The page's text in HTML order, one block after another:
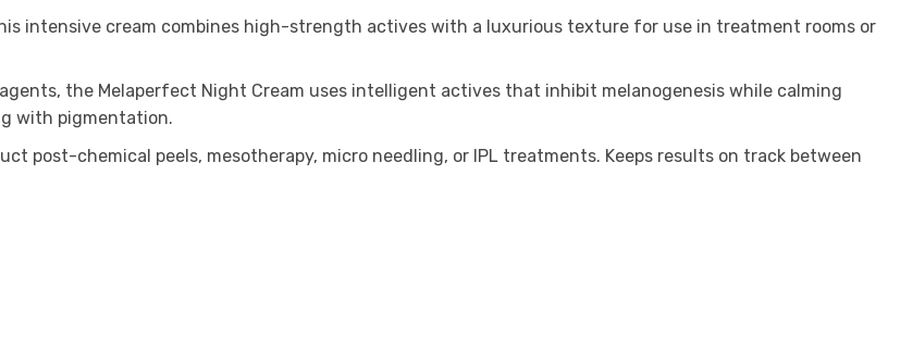
intensive cream combines high-strength actives with a luxurious texture for use in treatment rooms or
the Melaperfect Night Cream uses intelligent actives that inhibit melanogenesis while calming
with pigmentation.
post-chemical peels, mesotherapy, micro needling, or IPL treatments. Keeps results on track between